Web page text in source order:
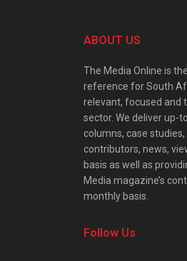
ABOUT US
The Media Online is
reference for South
relevant, focused and
sector. We deliver up-
columns, case
contributors, news,
basis as well as
Media magazine’s
monthly basis.
Follow Us